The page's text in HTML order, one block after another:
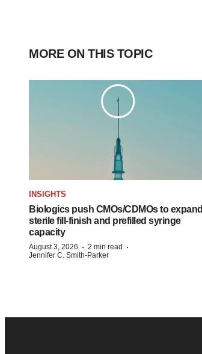
MORE ON THIS TOPIC
INSIGHTS
Biologics push CMOs/CDMOs to expand
sterile fill-finish and prefilled syringe
capacity
August 3, 2026 · 2 min read ·
Jennifer C. Smith-Parker